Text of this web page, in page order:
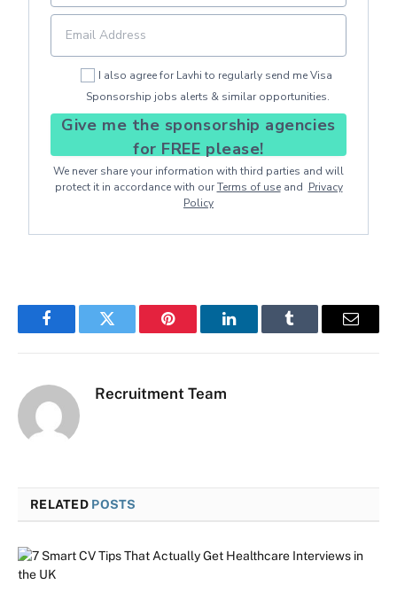
I also agree for Lavhi to regularly send me Visa
Sponsorship jobs alerts & similar opportunities.
Give me the sponsorship agencies
for FREE please!
We never share your information with third parties and will
protect it in accordance with ourTerms of useand Privacy
Policy
FacebookTwitter Pinterest LinkedInTumblr Email
Recruitment Team
RELATED POSTS